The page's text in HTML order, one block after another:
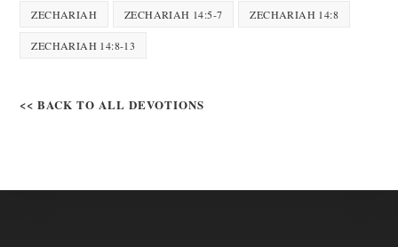
ZECHARIAH ZECHARIAH 14:5-7 ZECHARIAH 14:8
ZECHARIAH 14:8-13
<< BACK TO ALL DEVOTIONS